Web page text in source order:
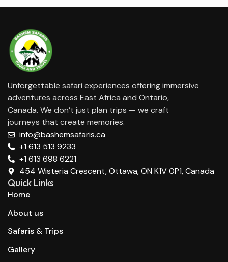
Unforgettable safari experiences offering immersive
adventures across East Africa and Ontario,
Canada. We don’t just plan trips — we craft
journeys that create memories.
info@bashemsafaris.ca
+1 613 513 9233
+1 613 698 6221
454 Wisteria Crescent, Ottawa, ON K1V 0P1, Canada
Quick Links
Home
About us
Safaris & Trips
Gallery